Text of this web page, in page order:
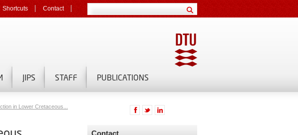
Shortcuts Contact
JIPS STAFF PUBLICATIONS
in Lower Cretaceous...
Contact